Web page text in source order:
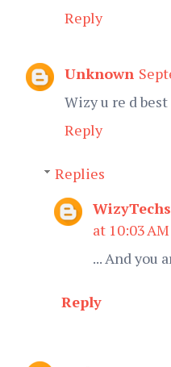
Reply
Unknown
Wizy u re d best
Reply
Replies
WizyTechs
at 10:03 AM
... And you
Reply